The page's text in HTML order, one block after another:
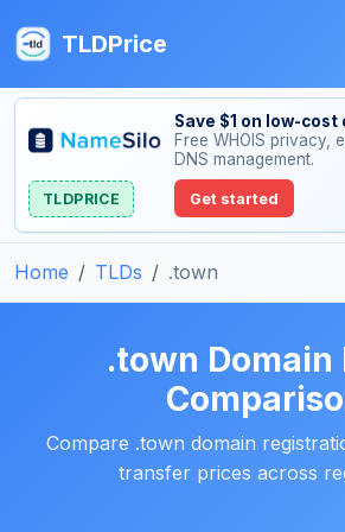
TLDPrice
Save $1 on low-cost
Free WHOIS privacy,
DNS management.
TLDPRICE Get started
Home TLDs .town
.town Domain
Compare .town domain
transfer prices across